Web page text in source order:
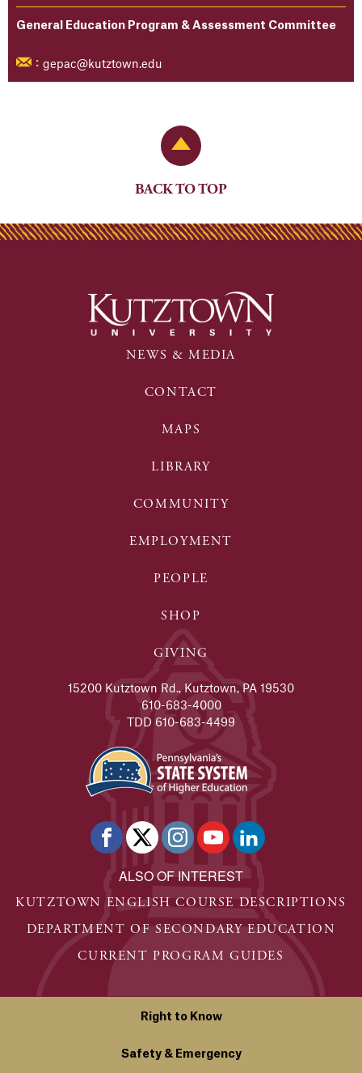
General Education Program & Assessment Committee
: gepac@kutztown.edu
Back to Top
BACK TO TOP
NEWS & MEDIA
CONTACT
MAPS
LIBRARY
COMMUNITY
EMPLOYMENT
PEOPLE
SHOP
GIVING
15200 Kutztown Rd., Kutztown, PA 19530
610-683-4000
TDD 610-683-4499
ALSO OF INTEREST
KUTZTOWN ENGLISH COURSE DESCRIPTIONS
DEPARTMENT OF SECONDARY EDUCATION
CURRENT PROGRAM GUIDES
Right to Know
Safety & Emergency